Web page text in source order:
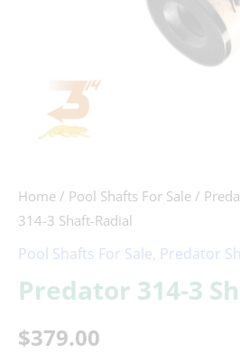
Home / Pool Shafts For Sale /
314-3 Shaft-Radial
Pool Shafts For Sale Predator
Predator 314-3
$379.00